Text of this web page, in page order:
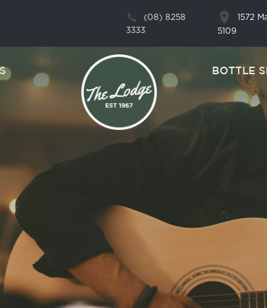
(08) 8258
3333
1572
5109
BOTTLE